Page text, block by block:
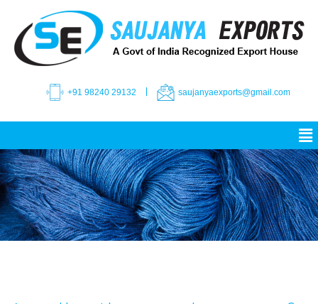
+91 98240 29132 saujanyaexports@gmail.com